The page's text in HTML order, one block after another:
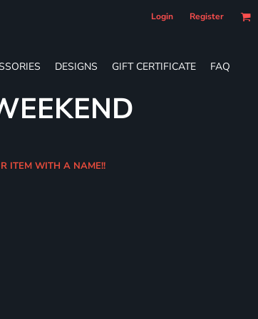
Login Register
DESIGNS GIFT CERTIFICATE FAQ
ITEM WITH A NAME!!